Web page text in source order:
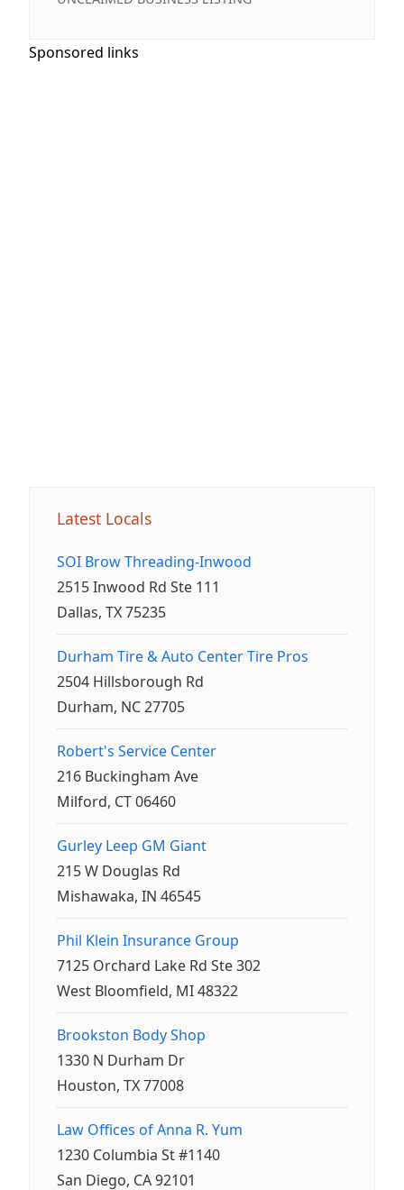
Sponsored links
Latest Locals
SOI Brow Threading-Inwood
2515 Inwood Rd Ste 111
Dallas, TX 75235
Durham Tire & Auto Center Tire Pros
2504 Hillsborough Rd
Durham, NC 27705
Robert's Service Center
216 Buckingham Ave
Milford, CT 06460
Gurley Leep GM Giant
215 W Douglas Rd
Mishawaka, IN 46545
Phil Klein Insurance Group
7125 Orchard Lake Rd Ste 302
West Bloomfield, MI 48322
Brookston Body Shop
1330 N Durham Dr
Houston, TX 77008
Law Offices of Anna R. Yum
1230 Columbia St #1140
San Diego, CA 92101